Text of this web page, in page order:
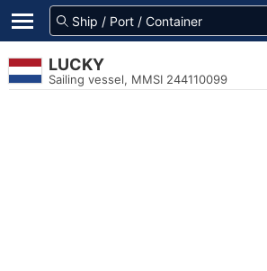
LUCKY
Sailing vessel, MMSI 244110099